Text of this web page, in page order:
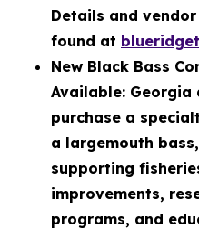
Details and
found at
New Black Bass
Available: Georgia
purchase a
a largemouth
supporting
improvements,
programs, and